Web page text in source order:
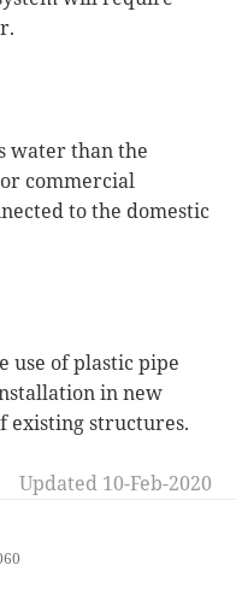
water than the
commercial
to the domestic
use of plastic pipe
in new
existing structures.
Updated 10-Feb-2020